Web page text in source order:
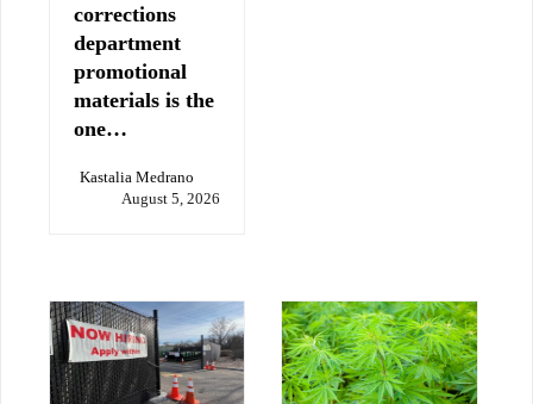
corrections
department
promotional
materials is the
one…
Kastalia Medrano
August 5, 2026